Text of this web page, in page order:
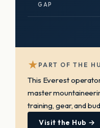
GAP
★ PART OF THE
This Everest
master
training, gear, and
Visit the Hub →